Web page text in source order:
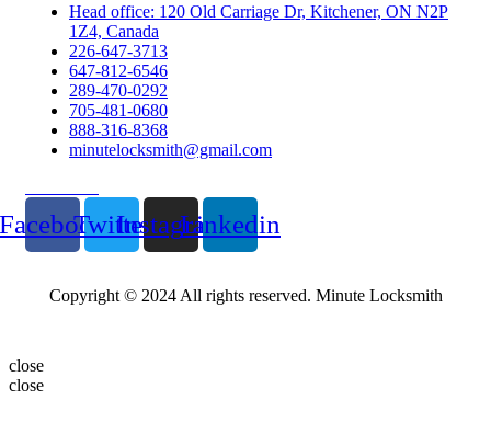
Head office: 120 Old Carriage Dr, Kitchener, ON N2P
1Z4, Canada
226-647-3713
647-812-6546
289-470-0292
705-481-0680
888-316-8368
minutelocksmith@gmail.com
TwitterInstagramLinkedin
Copyright © 2024 All rights reserved. Minute Locksmith
close
close